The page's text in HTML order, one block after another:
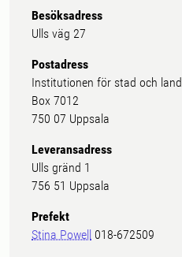
Besöksadress
Ulls väg 27
Postadress
Institutionen för stad och land
Box 7012
750 07 Uppsala
Leveransadress
Ulls gränd 1
756 51 Uppsala
Prefekt
Stina Powell 018-672509